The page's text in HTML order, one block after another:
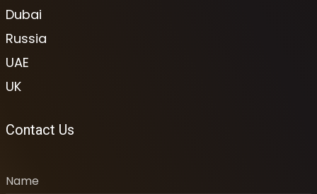
Dubai
Russia
UAE
UK
Contact Us